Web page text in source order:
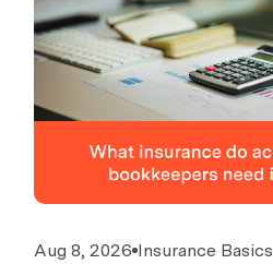
Aug 8, 2026 Insurance Basics